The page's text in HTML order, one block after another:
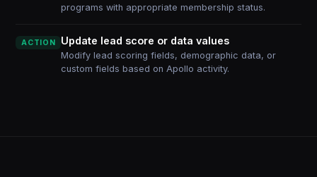
programs with appropriate membership status.
ACTION Update lead score or data values
Modify lead scoring fields, demographic data, or
custom fields based on Apollo activity.